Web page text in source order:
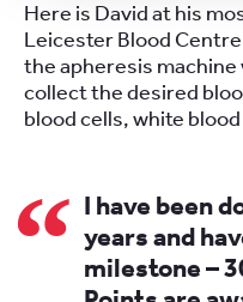
Here is David at his
Leicester Blood
the apheresis
collect the desired
blood cells, white
I have been
years and
milestone –